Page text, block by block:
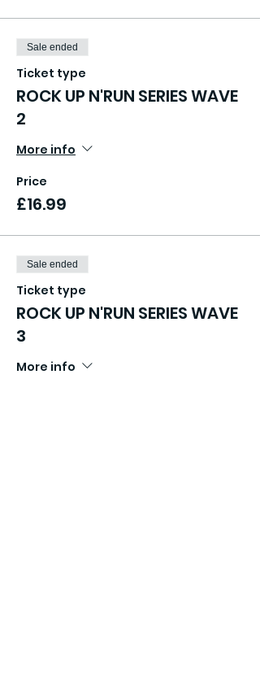
Sale ended
Ticket type
ROCK UP N'RUN SERIES WAVE
2
More info
Price
£16.99
Sale ended
Ticket type
ROCK UP N'RUN SERIES WAVE
3
More info